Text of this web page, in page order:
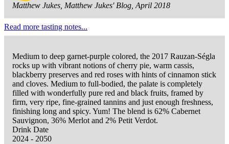
Matthew Jukes, Matthew Jukes' Blog, April 2018
Read more tasting notes...
Medium to deep garnet-purple colored, the 2017 Rauzan-Ségla
rocks up with vibrant notions of cherry pie, warm cassis,
blackberry preserves and red roses with hints of cinnamon stick
and cloves. Medium to full-bodied, the palate is completely
filled with wonderfully pure red and black fruits, framed by
firm, very ripe, fine-grained tannins and just enough freshness,
finishing long and spicy. Yum! The blend is 62% Cabernet
Sauvignon, 36% Merlot and 2% Petit Verdot.
Drink Date
2024 - 2050